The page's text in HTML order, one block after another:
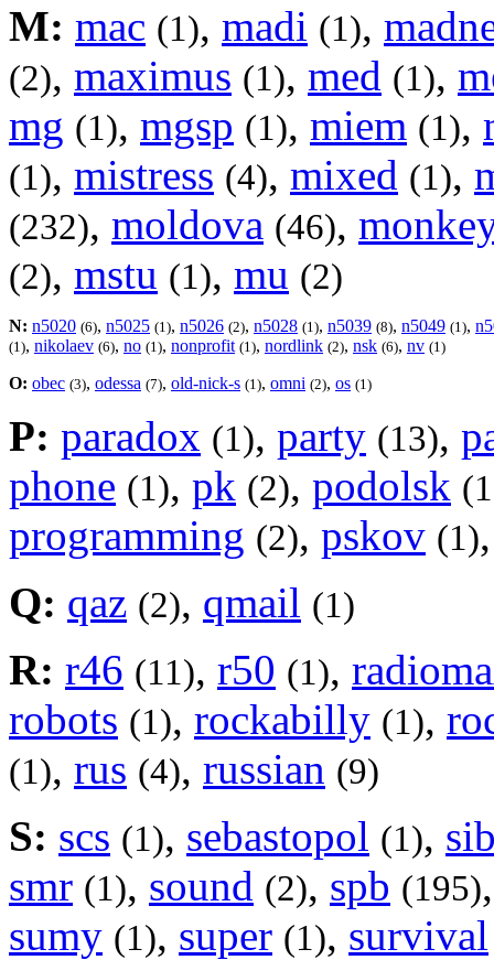
M: mac (1), madi (1),
(2), maximus (1), med (1),
mg (1), mgsp (1), miem (1),
(1), mistress (4), mixed (1),
(232), moldova (46),
(2), mstu (1), mu (2)
N: n5020 (6), n5025 (1), n5026 (2), n5028 (1), n5039 (8), n5049 (1),
(1), nikolaev (6), no (1), nonprofit (1), nordlink (2), nsk (6), nv (1)
O: obec (3), odessa (7), old-nick-s (1), omni (2), os (1)
P: paradox (1), party (13),
phone (1), pk (2), podolsk
programming (2), pskov (1)
Q: qaz (2), qmail (1)
R: r46 (11), r50 (1),
robots (1), rockabilly (1),
(1), rus (4), russian (9)
S: scs (1), sebastopol (1),
smr (1), sound (2), spb (195)
sumy (1), super (1), survival